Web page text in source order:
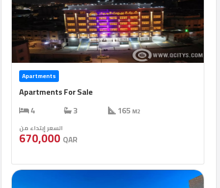
Apartments
Apartments For Sale
4
3 165 M2
السعر إبتداء من
670,000 QAR